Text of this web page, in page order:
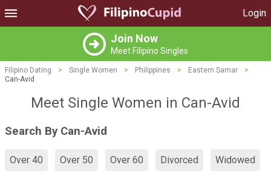
Login
Join Now
Meet Filipino Singles
Filipino Dating > Single Women > Philippines > Eastern Samar
>
Can-Avid
Meet Single Women in Can-Avid
Search By Can-Avid
Over 40 Over 50 Over 60 Divorced Widowed